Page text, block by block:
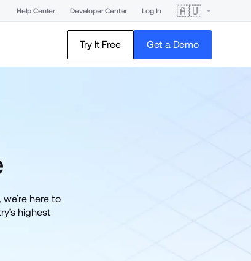
Help Center Developer Center Log In 🇦🇺
Try It Free Get a Demo
here to
highest